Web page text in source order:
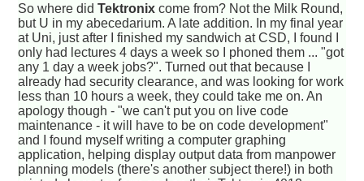
So where didTektronix come from? Not the Milk Round,
but U in my abecedarium. A late addition. In my final year
at Uni, just after I finished my sandwich at CSD, I found I
only had lectures 4 days a week so I phoned them ... "got
any 1 day a week jobs?". Turned out that because I
already had security clearance, and was looking for work
less than 10 hours a week, they could take me on. An
apology though - "we can't put you on live code
maintenance - it will have to be on code development"
and I found myself writing a computer graphing
application, helping display output data from manpower
planning models (there's another subject there!) in both